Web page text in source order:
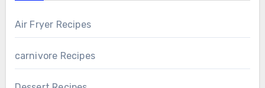
Air Fryer Recipes
carnivore Recipes